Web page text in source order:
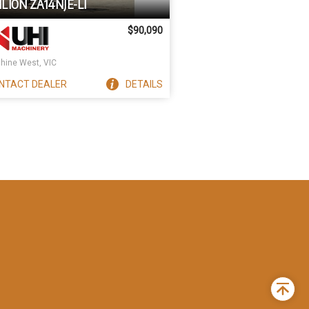
ZA14NJE-LI
$90,090
West, VIC
DEALER DETAILS
Back